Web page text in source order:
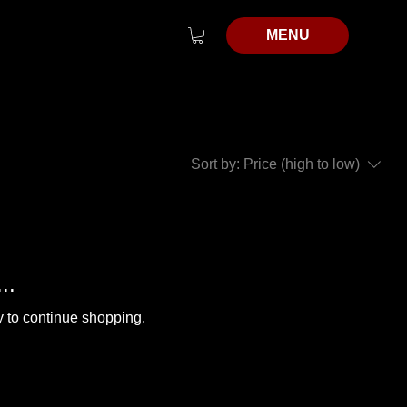
MENU
Sort by: Price (high to low)
to continue shopping.